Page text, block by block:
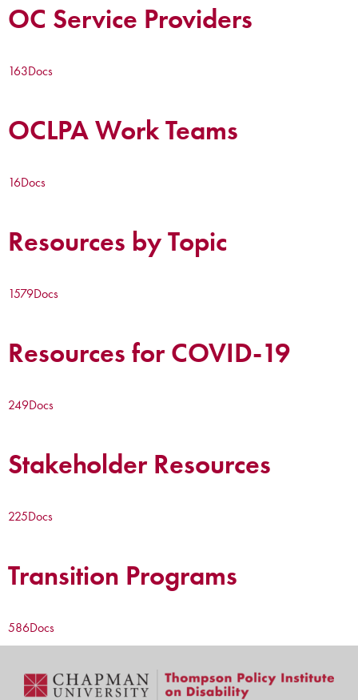
OC Service Providers
163Docs
OCLPA Work Teams
16Docs
Resources by Topic
1579Docs
Resources for COVID-19
249Docs
Stakeholder Resources
225Docs
Transition Programs
586Docs